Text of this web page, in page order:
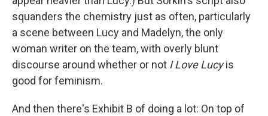
squanders the chemistry just as often, particularly
a scene between Lucy and Madelyn, the only
woman writer on the team, with overly blunt
discourse around whether or not I Love Lucyis
good for feminism.
And then there's Exhibit B of doing a lot: On top of